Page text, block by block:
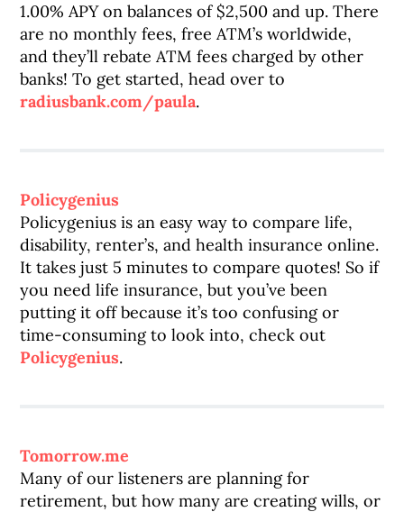
1.00% APY on balances of $2,500 and up. There
are no monthly fees, free ATM’s worldwide,
and they’ll rebate ATM fees charged by other
banks! To get started, head over to
radiusbank.com/paula.
Policygenius
Policygenius is an easy way to compare life,
disability, renter’s, and health insurance online.
It takes just 5 minutes to compare quotes! So if
you need life insurance, but you’ve been
putting it off because it’s too confusing or
time-consuming to look into, check out
Policygenius.
Tomorrow.me
Many of our listeners are planning for
retirement, but how many are creating wills, or